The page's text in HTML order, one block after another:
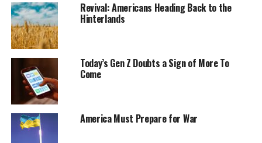
Revival: Americans Heading Back to the
Hinterlands
Today’s Gen Z Doubts a Sign of More To
Come
America Must Prepare for War